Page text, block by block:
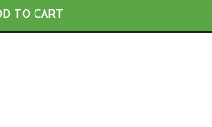
TO CART